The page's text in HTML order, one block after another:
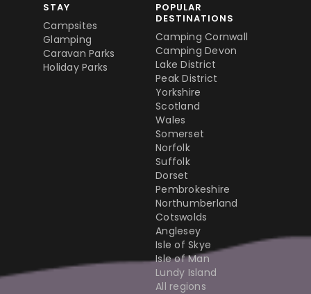
STAY
Campsites
Glamping
Caravan Parks
Holiday Parks
POPULAR
DESTINATIONS
Camping Cornwall
Camping Devon
Lake District
Peak District
Yorkshire
Scotland
Wales
Somerset
Norfolk
Suffolk
Dorset
Pembrokeshire
Northumberland
Cotswolds
Anglesey
Isle of Skye
Isle of Man
Lundy Island
All regions